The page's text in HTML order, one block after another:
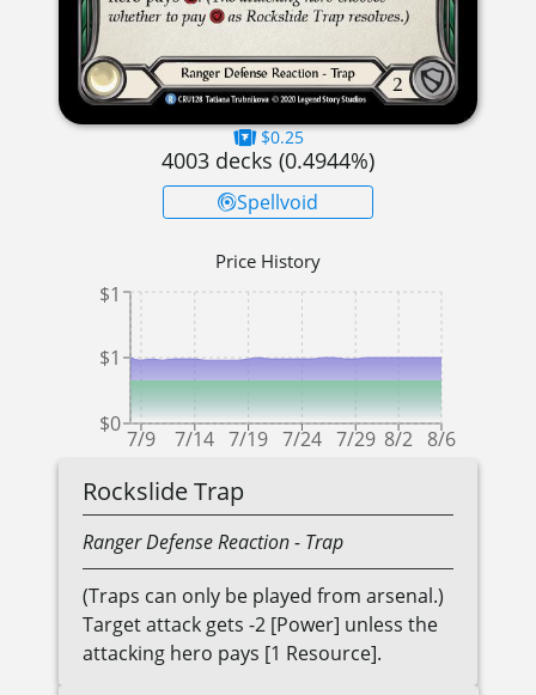
$0.25
4003 decks (0.4944%)
Spellvoid
Price History
7/9 7/14 7/19 7/24 7/29 8/2 8/6
$0
$1
$1
Rockslide Trap
RangerDefense Reaction- Trap
(Traps can only be played from arsenal.)
Target attack gets -2 [Power] unless the
attacking hero pays [1 Resource].